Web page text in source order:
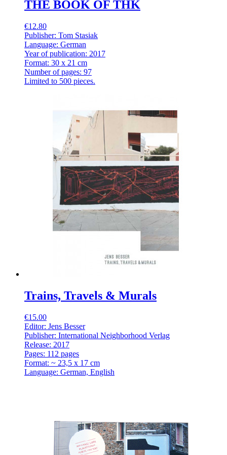
THE BOOK OF THK
€12.80
Publisher: Tom Stasiak
Language: German
Year of publication: 2017
Format: 30 x 21 cm
Number of pages: 97
Limited to 500 pieces.
Trains, Travels & Murals
€15.00
Editor: Jens Besser
Publisher: International Neighborhood Verlag
Release: 2017
Pages: 112 pages
Format: ~ 23,5 x 17 cm
Language: German, English